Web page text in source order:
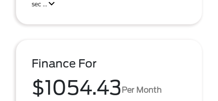
sec ...
Finance For
$1054.43Per Month